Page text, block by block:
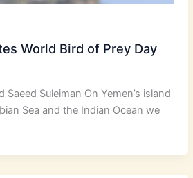
World Bird of Prey Day
Suleiman On Yemen’s island
Sea and the Indian Ocean we